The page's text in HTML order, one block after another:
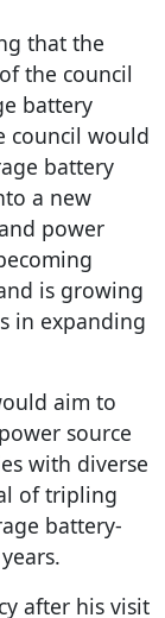
that the
the council
battery
council would
battery
a new
power
is growing
in expanding
aim to
source
with diverse
of tripling
battery-
after his visit